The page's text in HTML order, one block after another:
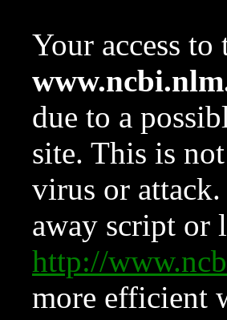
Your access
due to a
site. This is
virus or
away script or
http://
more efficient